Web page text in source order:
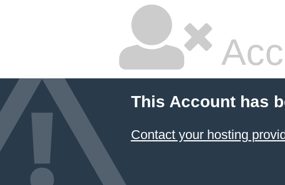
This Account has
Contact your hosting